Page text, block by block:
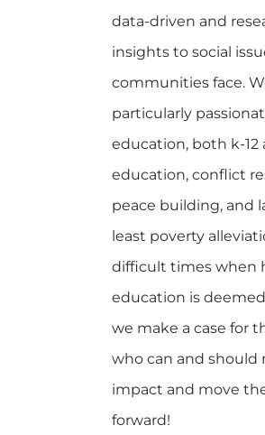
data-driven and
insights to social
communities face.
particularly
education, both k-12
education, conflict
peace building, and
least poverty
difficult times when
education is
we make a case for
who can and should
impact and move
forward!